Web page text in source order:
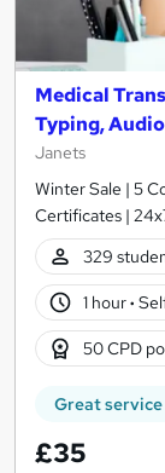
Medical
Typing,
Janets
Winter Sale | 5
Certificates |
329
1 hour·
50 CPD
Great service
£35